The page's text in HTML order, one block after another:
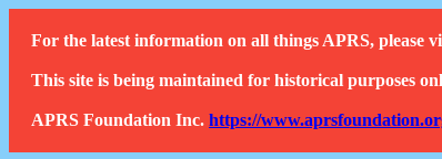
For the latest information on all things APRS, please
This site is being maintained for historical purposes
APRS Foundation Inc. https://